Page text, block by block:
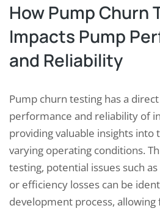
How Pump Churn
Impacts Pump
and Reliability
Pump churn testing has a
performance and reliability of
providing valuable insights
varying operating conditions.
testing, potential issues such
or efficiency losses can be
development process, allowing